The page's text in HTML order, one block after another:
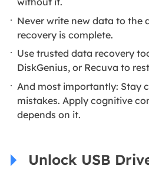
Never write new data to the
recovery is complete.
Use trusted data recovery
DiskGenius, or Recuva to
And most importantly: Stay
mistakes. Apply cognitive
depends on it.
Unlock USB